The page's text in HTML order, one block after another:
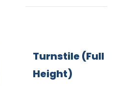
Turnstile (Full
Height)